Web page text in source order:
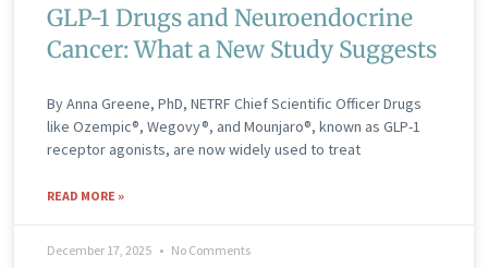
GLP-1 Drugs and Neuroendocrine
Cancer: What a New Study Suggests
By Anna Greene, PhD, NETRF Chief Scientific Officer Drugs
like Ozempic®, Wegovy®, and Mounjaro®, known as GLP-1
receptor agonists, are now widely used to treat
READ MORE »
December 17, 2025 No Comments